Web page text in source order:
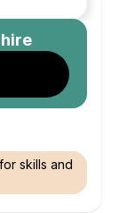
skills and